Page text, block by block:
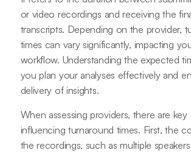
or video recordings and receiving the
transcripts. Depending on the provider,
times can vary significantly, impacting
workflow. Understanding the expected
you plan your analyses effectively and
delivery of insights.
When assessing providers, there are key
influencing turnaround times. First, the
the recordings, such as multiple